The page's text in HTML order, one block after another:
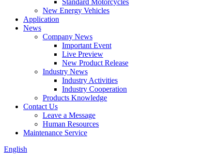
Standard Motorcycles
New Energy Vehicles
Application
News
Company News
Important Event
Live Preview
New Product Release
Industry News
Industry Activities
Industry Cooperation
Products Knowledge
Contact Us
Leave a Message
Human Resources
Maintenance Service
English